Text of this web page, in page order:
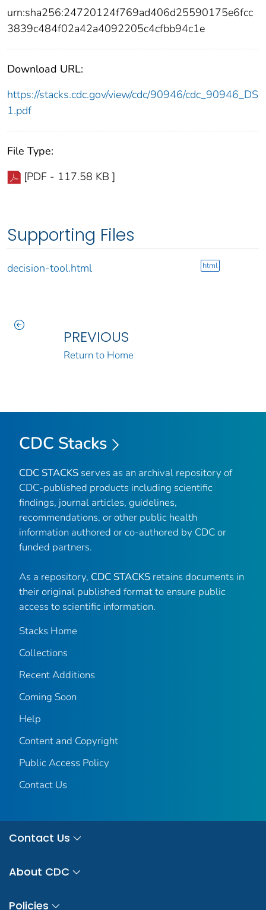
urn:sha256:24720124f769ad406d25590175e6fcc
3839c484f02a42a4092205c4cfbb94c1e
Download URL:
https://stacks.cdc.gov/view/cdc/90946/cdc_90946_DS
1.pdf
File Type:
[PDF - 117.58 KB ]
Supporting Files
decision-tool.html html
PREVIOUS
Return to Home
CDC Stacks
CDC STACKS serves as an archival repository of
CDC-published products including scientific
findings, journal articles, guidelines,
recommendations, or other public health
information authored or co-authored by CDC or
funded partners.
As a repository, CDC STACKS retains documents in
their original published format to ensure public
access to scientific information.
Stacks Home
Collections
Recent Additions
Coming Soon
Help
Content and Copyright
Public Access Policy
Contact Us
Contact Us
About CDC
Policies